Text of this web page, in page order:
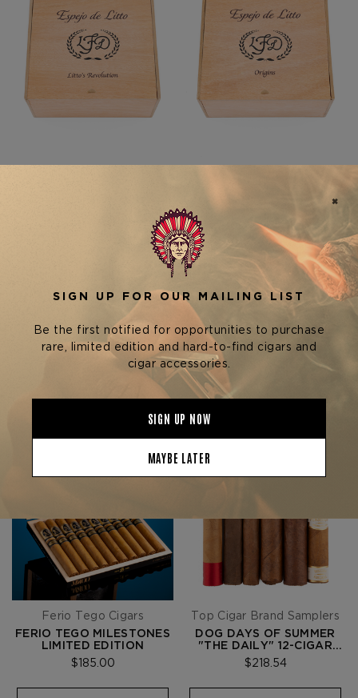
ESPEJO DE LITTO LITTO'S
ESPEJO DE LITTO ORIGINS
$3,300.00
Ferio Tego Cigars
FERIO TEGO MILESTONES
LIMITED EDITION
$185.00
Top Cigar Brand Samplers
DOG DAYS OF SUMMER
"THE DAILY" 12-CIGAR
SAMPLER
$218.54